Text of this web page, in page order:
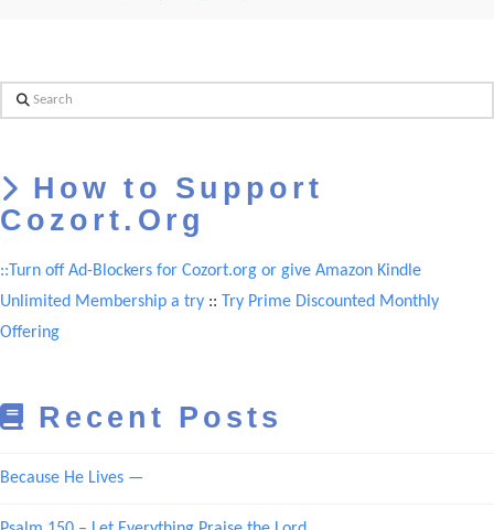
Search
How to Support
Cozort.Org
::Turn off Ad-Blockers for Cozort.org or give Amazon Kindle
Unlimited Membership a try ::
Try Prime Discounted Monthly
Offering
Recent Posts
Because He Lives —